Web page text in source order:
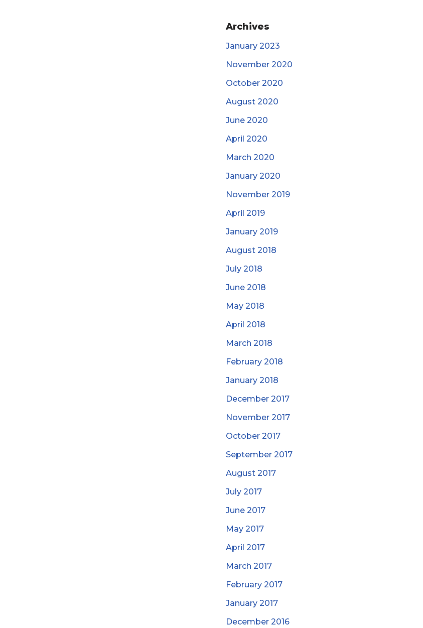
Archives
January 2023
November 2020
October 2020
August 2020
June 2020
April 2020
March 2020
January 2020
November 2019
April 2019
January 2019
August 2018
July 2018
June 2018
May 2018
April 2018
March 2018
February 2018
January 2018
December 2017
November 2017
October 2017
September 2017
August 2017
July 2017
June 2017
May 2017
April 2017
March 2017
February 2017
January 2017
December 2016